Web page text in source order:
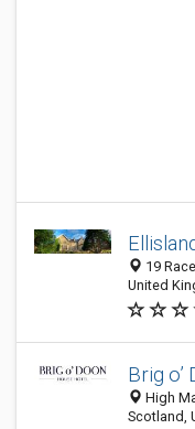
19
United
Brig o’
High
Scotland,